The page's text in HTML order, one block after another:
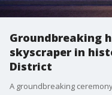
Groundbreaking
skyscraper in
District